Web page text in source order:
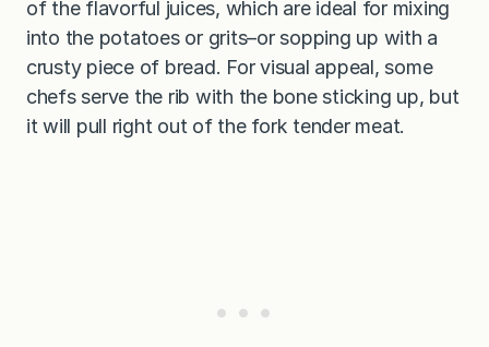
of the flavorful juices, which are ideal for mixing
into the potatoes or grits–or sopping up with a
crusty piece of bread. For visual appeal, some
chefs serve the rib with the bone sticking up, but
it will pull right out of the fork tender meat.